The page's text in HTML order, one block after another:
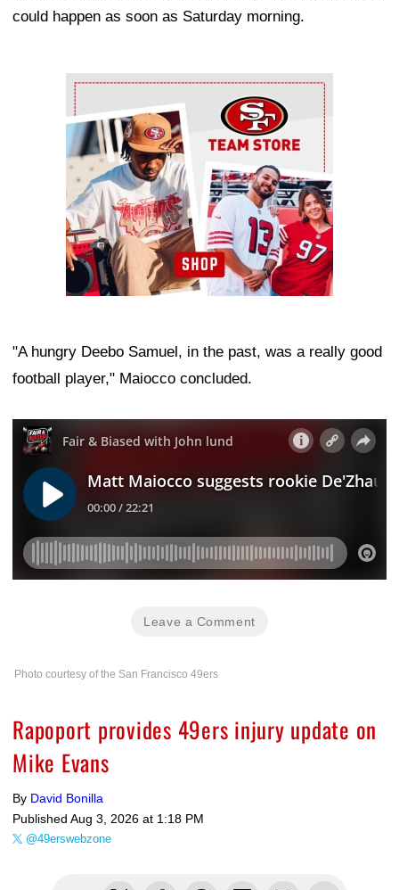
could happen as soon as Saturday morning.
Ad Block
"A hungry Deebo Samuel, in the past, was a really good
football player," Maiocco concluded.
Leave a Comment
Photo courtesy of the San Francisco 49ers
Rapoport provides 49ers injury update on
Mike Evans
By David Bonilla
Published Aug 3, 2026 at 1:18 PM
@49erswebzone